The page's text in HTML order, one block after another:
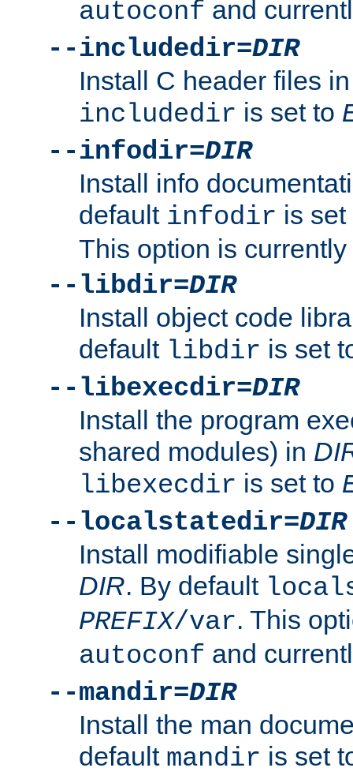
autoconf and
--includedir=DIR
Install C header files
includedir is set to
--infodir=DIR
Install info
default infodir is
This option is
--libdir=DIR
Install object code
default libdir is set
--libexecdir=DIR
Install the program
shared modules) in
libexecdir is set to
--localstatedir=DIR
Install modifiable
DIR. By default
PREFIX/var. This
autoconf and
--mandir=DIR
Install the man
default mandir is set